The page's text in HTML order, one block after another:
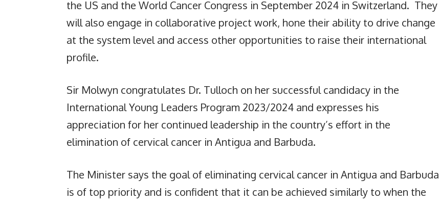
the US and the World Cancer Congress in September 2024 in Switzerland. They
will also engage in collaborative project work, hone their ability to drive change
at the system level and access other opportunities to raise their international
profile.
Sir Molwyn congratulates Dr. Tulloch on her successful candidacy in the
International Young Leaders Program 2023/2024 and expresses his
appreciation for her continued leadership in the country’s effort in the
elimination of cervical cancer in Antigua and Barbuda.
The Minister says the goal of eliminating cervical cancer in Antigua and Barbuda
is of top priority and is confident that it can be achieved similarly to when the